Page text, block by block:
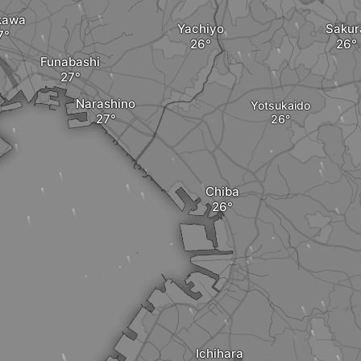
Funabashi
Narashino
Yachiyo
Yotsukaido
Chiba
Ichihara